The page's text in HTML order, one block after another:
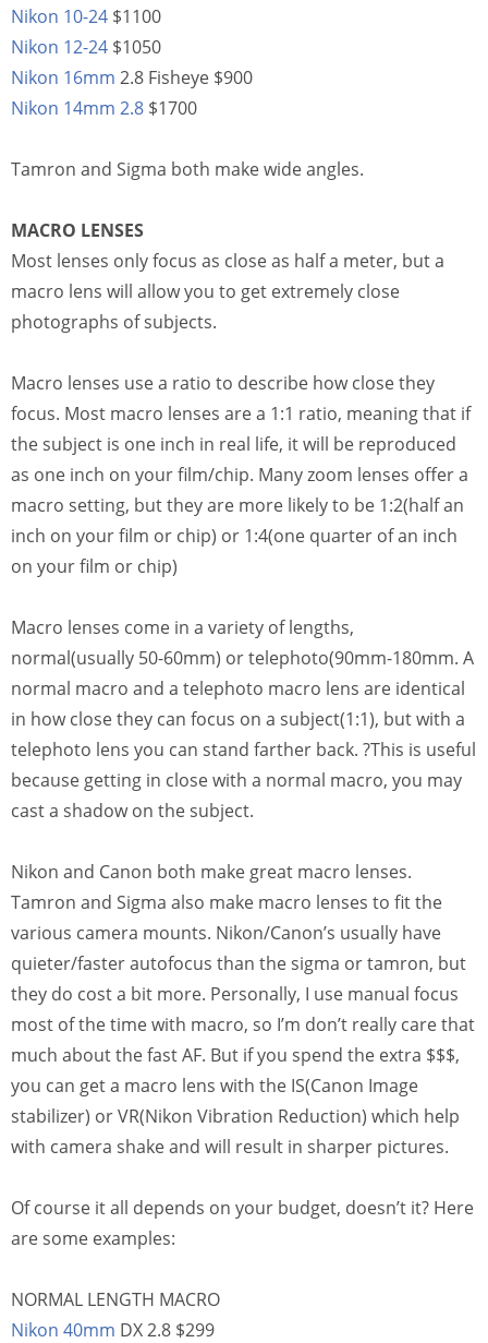
Nikon 10-24 $1100
Nikon 12-24 $1050
Nikon 16mm 2.8 Fisheye $900
Nikon 14mm 2.8 $1700
Tamron and Sigma both make wide angles.
MACRO LENSES
Most lenses only focus as close as half a meter, but a
macro lens will allow you to get extremely close
photographs of subjects.
Macro lenses use a ratio to describe how close they
focus. Most macro lenses are a 1:1 ratio, meaning that if
the subject is one inch in real life, it will be reproduced
as one inch on your film/chip. Many zoom lenses offer a
macro setting, but they are more likely to be 1:2(half an
inch on your film or chip) or 1:4(one quarter of an inch
on your film or chip)
Macro lenses come in a variety of lengths,
normal(usually 50-60mm) or telephoto(90mm-180mm. A
normal macro and a telephoto macro lens are identical
in how close they can focus on a subject(1:1), but with a
telephoto lens you can stand farther back. ?This is useful
because getting in close with a normal macro, you may
cast a shadow on the subject.
Nikon and Canon both make great macro lenses.
Tamron and Sigma also make macro lenses to fit the
various camera mounts. Nikon/Canon’s usually have
quieter/faster autofocus than the sigma or tamron, but
they do cost a bit more. Personally, I use manual focus
most of the time with macro, so I’m don’t really care that
much about the fast AF. But if you spend the extra $$$,
you can get a macro lens with the IS(Canon Image
stabilizer) or VR(Nikon Vibration Reduction) which help
with camera shake and will result in sharper pictures.
Of course it all depends on your budget, doesn’t it? Here
are some examples:
NORMAL LENGTH MACRO
Nikon 40mm DX 2.8 $299